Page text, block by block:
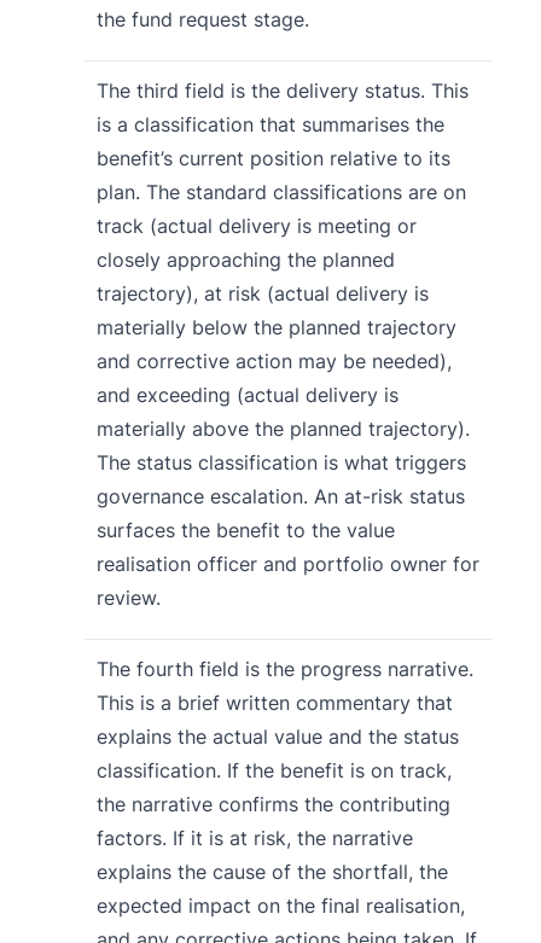
the fund request stage.
The third field is the delivery status. This
is a classification that summarises the
benefit’s current position relative to its
plan. The standard classifications are on
track (actual delivery is meeting or
closely approaching the planned
trajectory), at risk (actual delivery is
materially below the planned trajectory
and corrective action may be needed),
and exceeding (actual delivery is
materially above the planned trajectory).
The status classification is what triggers
governance escalation. An at-risk status
surfaces the benefit to the value
realisation officer and portfolio owner for
review.
The fourth field is the progress narrative.
This is a brief written commentary that
explains the actual value and the status
classification. If the benefit is on track,
the narrative confirms the contributing
factors. If it is at risk, the narrative
explains the cause of the shortfall, the
expected impact on the final realisation,